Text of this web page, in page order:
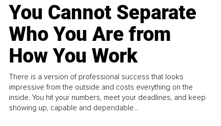
You Cannot Separate
Who You Are from
How You Work
There is a version of professional success that looks
impressive from the outside and costs everything on the
inside. You hit your numbers, meet your deadlines, and keep
showing up, capable and dependable...